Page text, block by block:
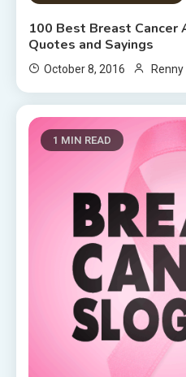
100 Best Breast Cancer
Quotes and Sayings
October 8, 2016 Renny
1 MIN READ